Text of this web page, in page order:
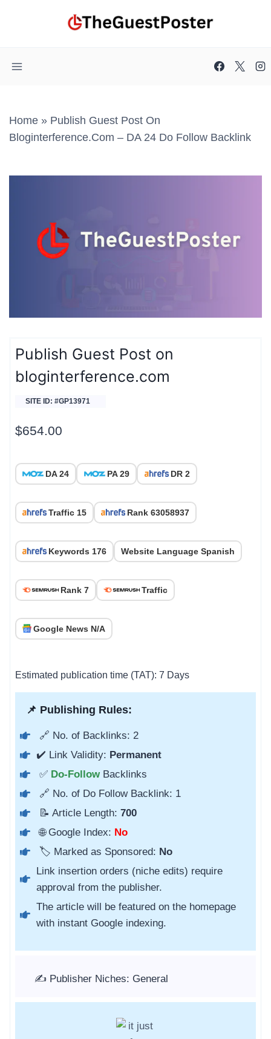
Home » Publish Guest Post On
Bloginterference.com – DA 24 Do Follow Backlink
Publish Guest Post on
bloginterference.com
SITE ID: #GP13971
$654.00
DA 24 PA 29 DR 2
Traffic 15 Rank 63058937
Keywords 176 Website Language Spanish
Rank 7 Traffic
Google News N/A
Estimated publication time (TAT): 7 Days
📌 Publishing Rules:
🔗 No. of Backlinks: 2
✔️ Link Validity: Permanent
✅ Do-Follow Backlinks
🔗 No. of Do Follow Backlink: 1
📝 Article Length: 700
🌐 Google Index: No
🏷️ Marked as Sponsored: No
Link insertion orders (niche edits) require
approval from the publisher.
The article will be featured on the homepage
with instant Google indexing.
✍️ Publisher Niches: General